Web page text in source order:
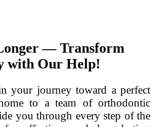
— Transform
with Our Help!
your journey toward a perfect
to a team of orthodontic
you through every step of the